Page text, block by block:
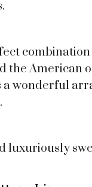
combination
the American
a wonderful
luxuriously